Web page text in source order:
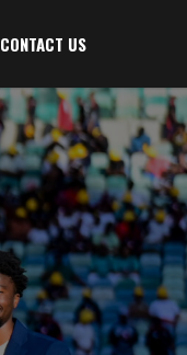
CONTACT US